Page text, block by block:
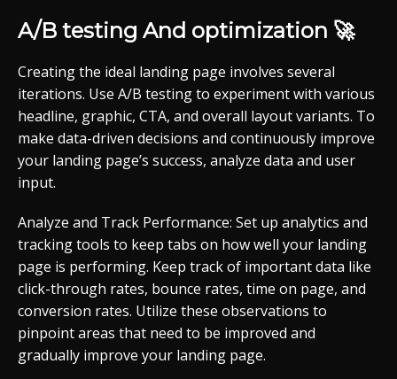
A/B testing And optimization 🚀
Creating the ideal landing page involves several
iterations. Use A/B testing to experiment with various
headline, graphic, CTA, and overall layout variants. To
make data-driven decisions and continuously improve
your landing page’s success, analyze data and user
input.
Analyze and Track Performance: Set up analytics and
tracking tools to keep tabs on how well your landing
page is performing. Keep track of important data like
click-through rates, bounce rates, time on page, and
conversion rates. Utilize these observations to
pinpoint areas that need to be improved and
gradually improve your landing page.